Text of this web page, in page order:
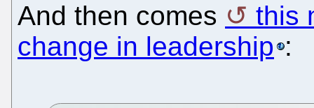
And then comes
this
change in leadership :